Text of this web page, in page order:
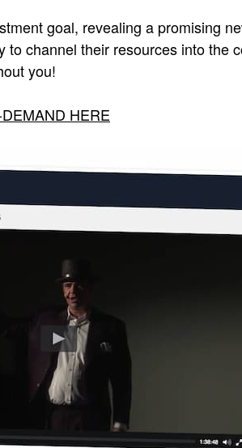
goal, revealing a promising
to channel their resources into the
you!
HERE